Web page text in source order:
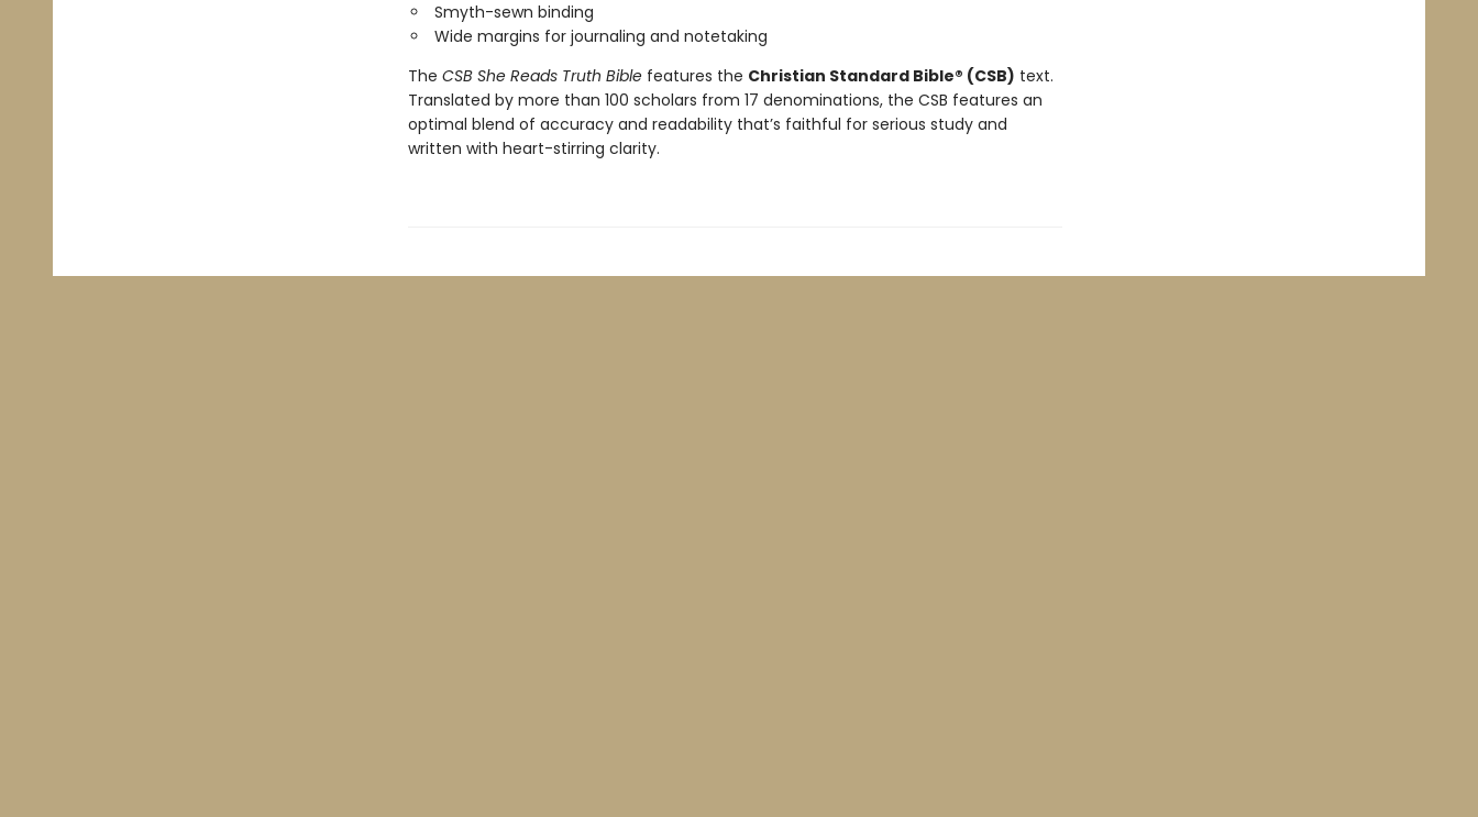
Smyth-sewn binding
Wide margins for journaling and notetaking
The CSB She Reads Truth Biblefeatures the Christian Standard Bible® (CSB) text.
Translated by more than 100 scholars from 17 denominations, the CSB features an
optimal blend of accuracy and readability that’s faithful for serious study and
written with heart-stirring clarity.